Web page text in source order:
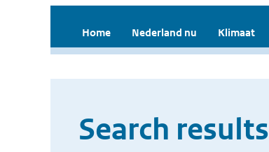
Home Nederland nu Klimaat
Search results